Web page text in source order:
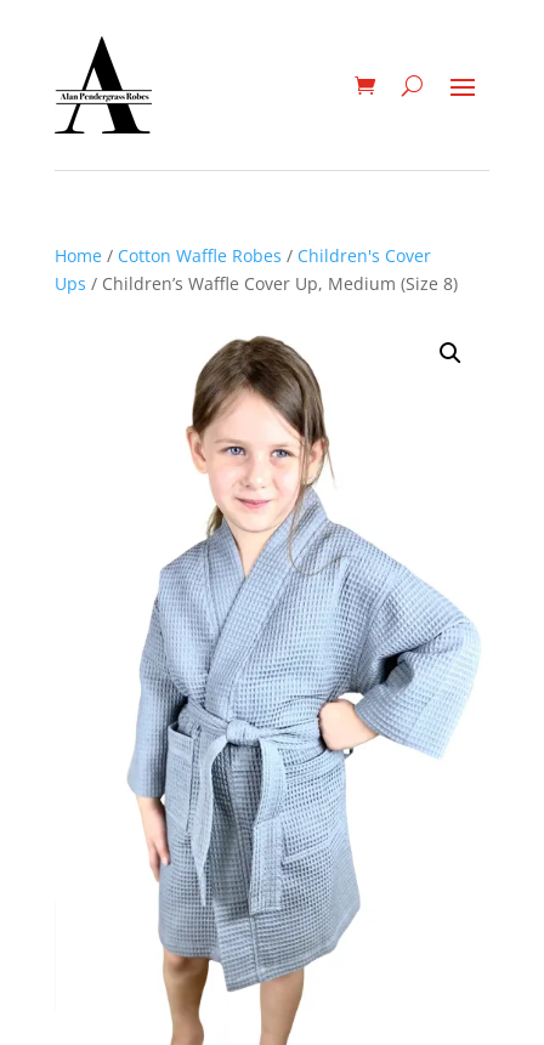
Home/ Cotton Waffle Robes / Children's Cover
Ups / Children’s Waffle Cover Up, Medium (Size 8)